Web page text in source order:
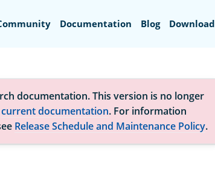
Documentation Blog Download
documentation. This version is no longer
current documentation. For information
Release Schedule and Maintenance Policy.